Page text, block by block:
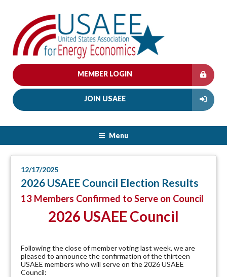
MEMBER LOGIN
JOIN USAEE
Menu
12/17/2025
2026 USAEE Council Election Results
13 Members Confirmed to Serve on Council
2026 USAEE Council
Following the close of member voting last week, we are
pleased to announce the confirmation of the thirteen
USAEE members who will serve on the 2026 USAEE
Council: